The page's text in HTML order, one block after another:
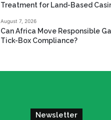
Treatment for Land-Based
August 7, 2026
Can Africa Move Responsible
Tick-Box Compliance?
Newsletter